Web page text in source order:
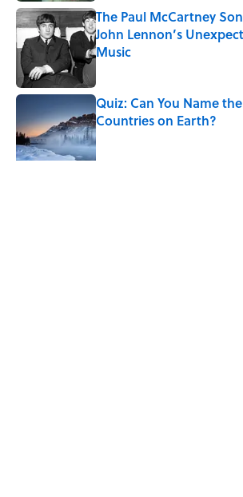
The Paul McCartney
John Lennon’s
Music
Quiz: Can You Name
Countries on Earth?
Published by on Invalid Date